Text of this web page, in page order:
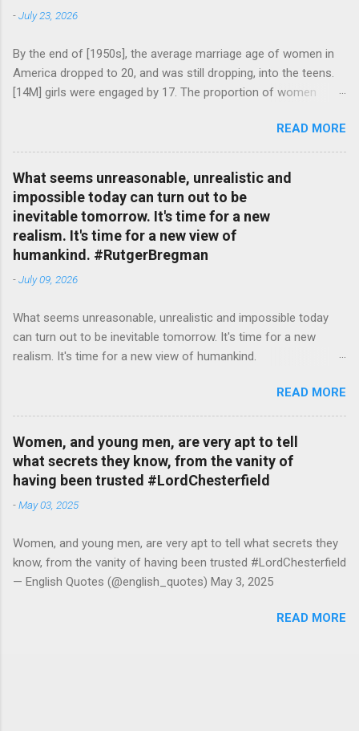
-July 23, 2026
By the end of [1950s], the average marriage age of women in
America dropped to 20, and was still dropping, into the teens.
[14M] girls were engaged by 17. The proportion of women
in 1920 to [35%] in 1958. #BettyFriedan — English Quotes
(@english_quotes) Jul 24, 2026
READ MORE
What seems unreasonable, unrealistic and
impossible today can turn out to be
inevitable tomorrow. It's time for a new
realism. It's time for a new view of
humankind. #RutgerBregman
-July 09, 2026
What seems unreasonable, unrealistic and impossible today
can turn out to be inevitable tomorrow. It's time for a new
realism. It's time for a new view of humankind.
READ MORE
Women, and young men, are very apt to tell
what secrets they know, from the vanity of
having been trusted #LordChesterfield
-May 03, 2025
Women, and young men, are very apt to tell what secrets they
know, from the vanity of having been trusted #LordChesterfield
— English Quotes (@english_quotes) May 3, 2025
READ MORE